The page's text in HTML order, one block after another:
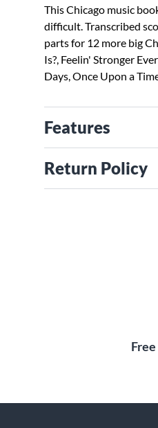
This Chicago music
difficult. Transcribed
parts for 12 more big
Is?, Feelin' Stronger
Days, Once Upon a
Features
Return Policy